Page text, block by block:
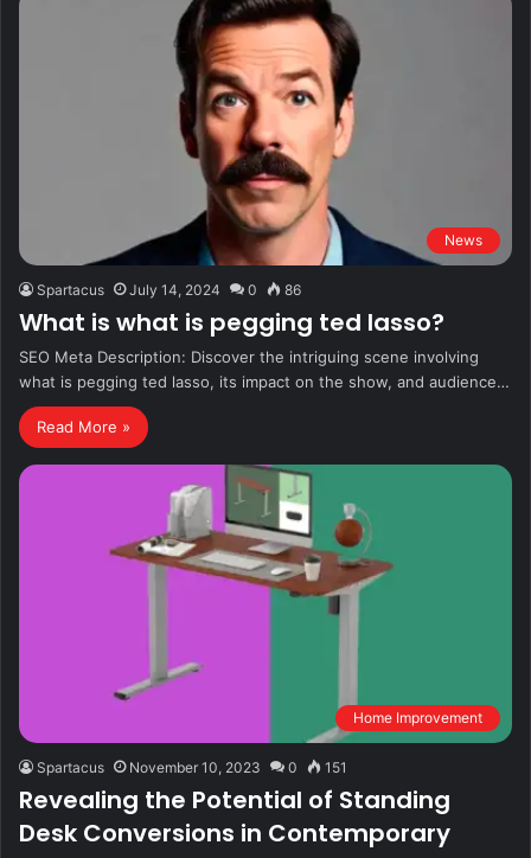
News
Spartacus July 14, 2024 0 86
What is what is pegging ted lasso?
SEO Meta Description: Discover the intriguing scene involving
what is pegging ted lasso, its impact on the show, and audience…
Read More »
Home Improvement
Spartacus November 10, 2023 0 151
Revealing the Potential of Standing
Desk Conversions in Contemporary